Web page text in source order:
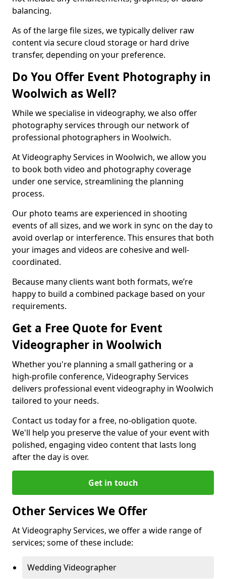
balancing.
As of the large file sizes, we typically deliver raw
content via secure cloud storage or hard drive
transfer, depending on your preference.
Do You Offer Event Photography in
Woolwich as Well?
While we specialise in videography, we also offer
photography services through our network of
professional photographers in Woolwich.
At Videography Services in Woolwich, we allow you
to book both video and photography coverage
under one service, streamlining the planning
process.
Our photo teams are experienced in shooting
events of all sizes, and we work in sync on the day to
avoid overlap or interference. This ensures that both
your images and videos are cohesive and well-
coordinated.
Because many clients want both formats, we’re
happy to build a combined package based on your
requirements.
Get a Free Quote for Event
Videographer in Woolwich
Whether you're planning a small gathering or a
high-profile conference, Videography Services
delivers professional event videography in Woolwich
tailored to your needs.
Contact us today for a free, no-obligation quote.
We'll help you preserve the value of your event with
polished, engaging video content that lasts long
after the day is over.
Get in touch
Other Services We Offer
At Videography Services, we offer a wide range of
services; some of these include:
Wedding Videographer